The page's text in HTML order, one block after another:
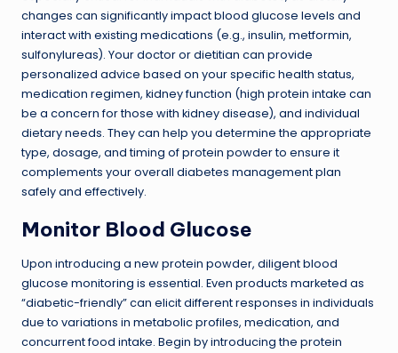
changes can significantly impact blood glucose levels and
interact with existing medications (e.g., insulin, metformin,
sulfonylureas). Your doctor or dietitian can provide
personalized advice based on your specific health status,
medication regimen, kidney function (high protein intake can
be a concern for those with kidney disease), and individual
dietary needs. They can help you determine the appropriate
type, dosage, and timing of protein powder to ensure it
complements your overall diabetes management plan
safely and effectively.
Monitor Blood Glucose
Upon introducing a new protein powder, diligent blood
glucose monitoring is essential. Even products marketed as
“diabetic-friendly” can elicit different responses in individuals
due to variations in metabolic profiles, medication, and
concurrent food intake. Begin by introducing the protein